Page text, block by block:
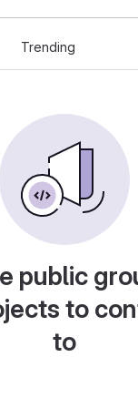
Trending
public
to
to